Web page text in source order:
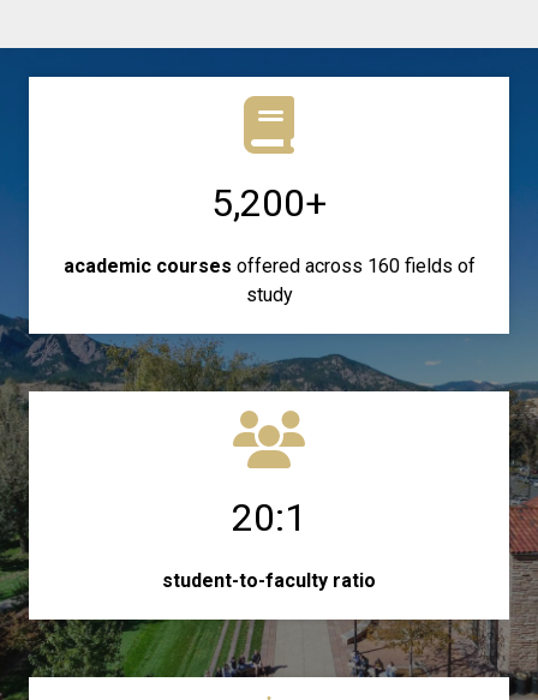
5,200+
academic courses offered across 160 fields of
study
20:1
student-to-faculty ratio